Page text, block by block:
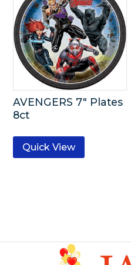
AVENGERS 7″ Plates
8ct
Quick View